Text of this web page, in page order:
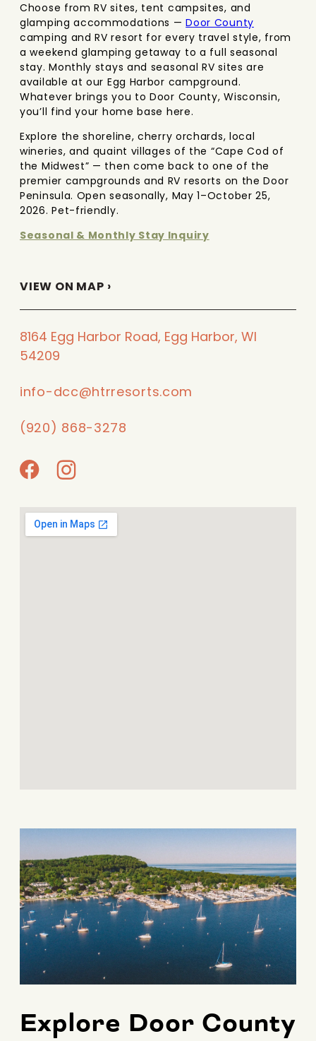
Choose from RV sites, tent campsites, and
glamping accommodations —Door County
camping and RV resort for every travel style, from
a weekend glamping getaway to a full seasonal
stay. Monthly stays and seasonal RV sites are
available at our Egg Harbor campground.
Whatever brings you to Door County, Wisconsin,
you’ll find your home base here.
Explore the shoreline, cherry orchards, local
wineries, and quaint villages of the “Cape Cod of
the Midwest” — then come back to one of the
premier campgrounds and RV resorts on the Door
Peninsula. Open seasonally, May 1–October 25,
2026. Pet-friendly.
Seasonal & Monthly Stay Inquiry
VIEW ON MAP ›
8164 Egg Harbor Road, Egg Harbor, WI
54209
info-dcc@htrresorts.com
(920) 868-3278
Explore Door County